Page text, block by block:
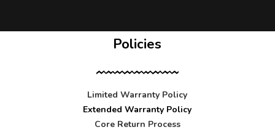
Policies
Limited Warranty Policy
Extended Warranty Policy
Core Return Process